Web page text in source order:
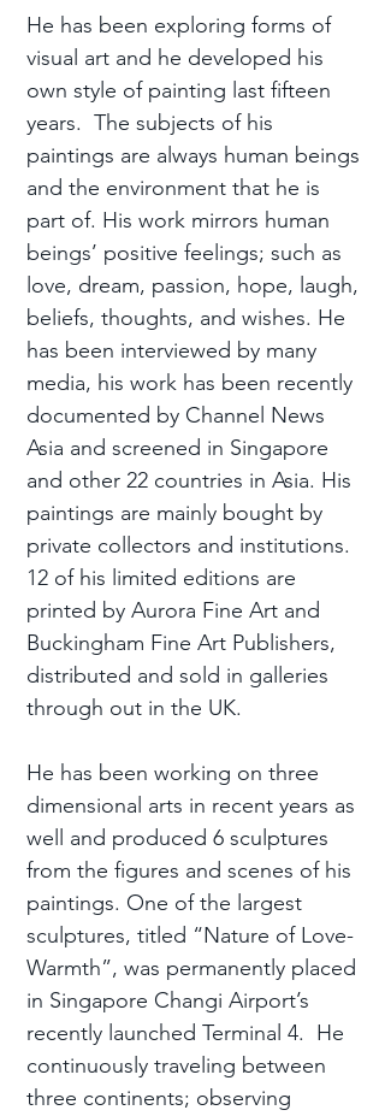
He has been exploring forms of
visual art and he developed his
own style of painting last fifteen
years. The subjects of his
paintings are always human beings
and the environment that he is
part of. His work mirrors human
beings’ positive feelings; such as
love, dream, passion, hope, laugh,
beliefs, thoughts, and wishes. He
has been interviewed by many
media, his work has been recently
documented by Channel News
Asia and screened in Singapore
and other 22 countries in Asia. His
paintings are mainly bought by
private collectors and institutions.
12 of his limited editions are
printed by Aurora Fine Art and
Buckingham Fine Art Publishers,
distributed and sold in galleries
through out in the UK.
He has been working on three
dimensional arts in recent years as
well and produced 6 sculptures
from the figures and scenes of his
paintings. One of the largest
sculptures, titled “Nature of Love-
Warmth”, was permanently placed
in Singapore Changi Airport’s
recently launched Terminal 4. He
continuously traveling between
three continents; observing